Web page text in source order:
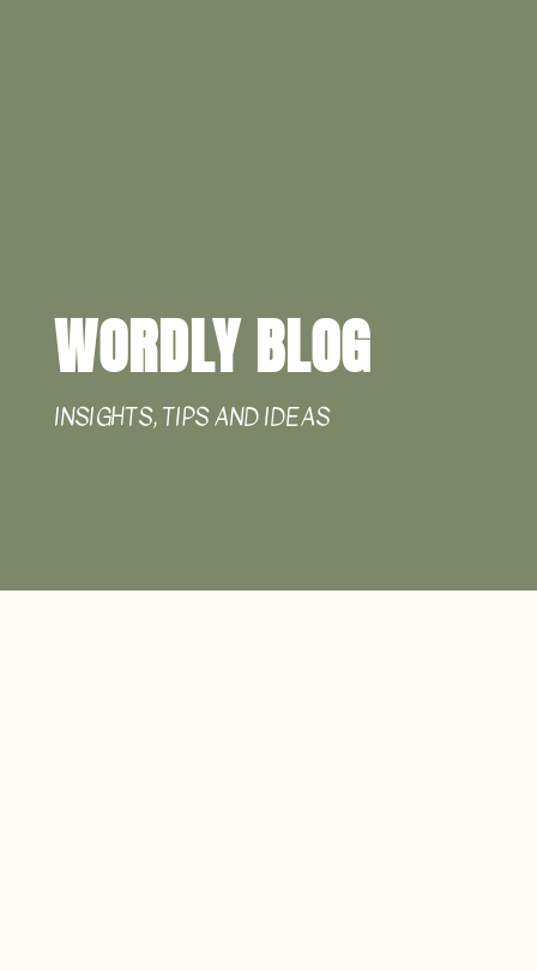
WORDLY BLOG
INSIGHTS, TIPS AND IDEAS